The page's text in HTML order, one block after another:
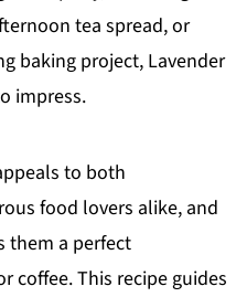
tea spread, or
baking project, Lavender
impress.
to both
food lovers alike, and
them a perfect
coffee. This recipe guides